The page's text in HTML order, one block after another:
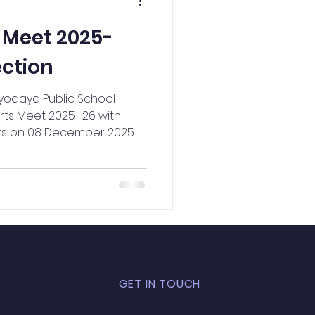
2025-
Public School
Meet 2025–26 with
on 08 December 2025
and sportsmanship
range of events—
GET IN TOUCH